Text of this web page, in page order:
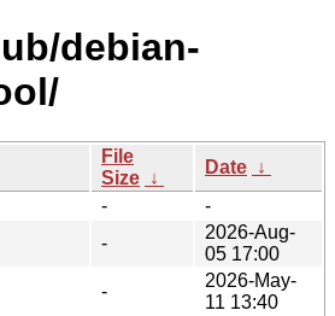
debian-
File
Size ↓
Date ↓
-
-
-
2026-Aug-
05 17:00
-
2026-May-
11 13:40